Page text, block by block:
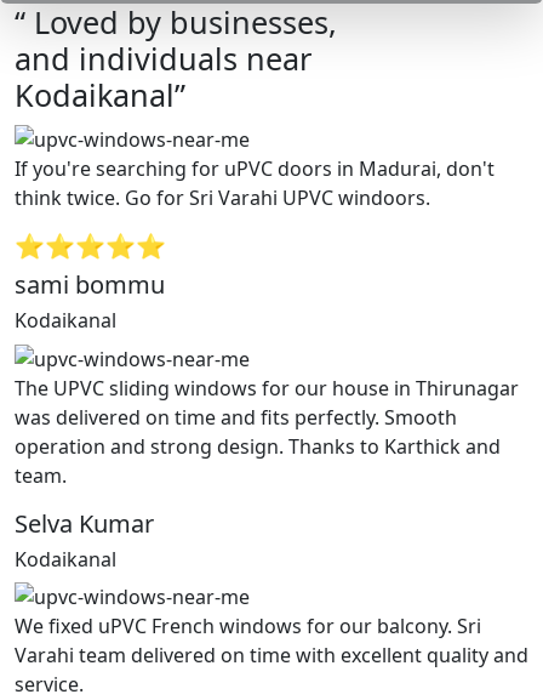
“ Loved by businesses,
and individuals near
Kodaikanal”
If you're searching for uPVC doors in Madurai, don't
think twice. Go for Sri Varahi UPVC windoors.
⭐⭐⭐⭐⭐
sami bommu
Kodaikanal
The UPVC sliding windows for our house in Thirunagar
was delivered on time and fits perfectly. Smooth
operation and strong design. Thanks to Karthick and
team.
Selva Kumar
Kodaikanal
We fixed uPVC French windows for our balcony. Sri
Varahi team delivered on time with excellent quality and
service.